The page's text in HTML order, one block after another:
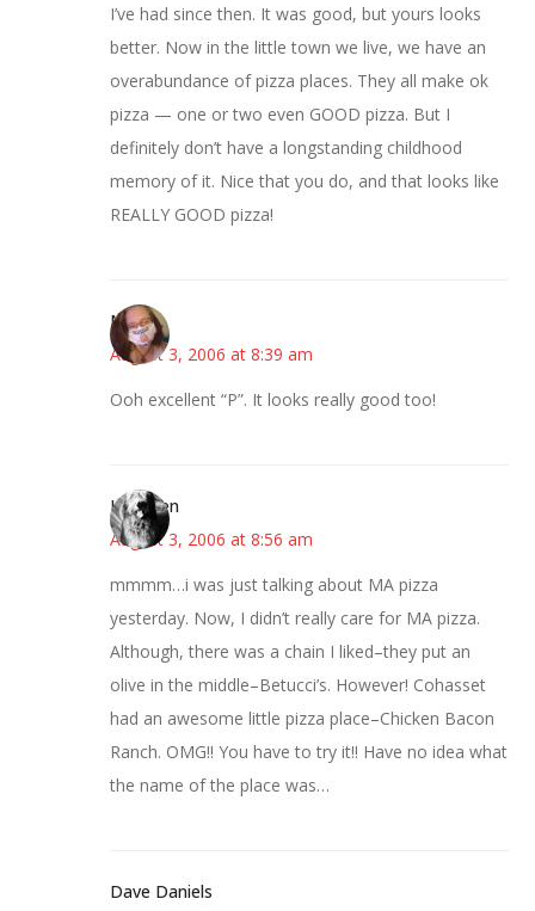
I’ve had since then. It was good, but yours looks
better. Now in the little town we live, we have an
overabundance of pizza places. They all make ok
pizza — one or two even GOOD pizza. But I
definitely don’t have a longstanding childhood
memory of it. Nice that you do, and that looks like
REALLY GOOD pizza!
Nancy
August 3, 2006 at 8:39 am
Ooh excellent “P”. It looks really good too!
Kathleen
August 3, 2006 at 8:56 am
mmmm…i was just talking about MA pizza
yesterday. Now, I didn’t really care for MA pizza.
Although, there was a chain I liked–they put an
olive in the middle–Betucci’s. However! Cohasset
had an awesome little pizza place–Chicken Bacon
Ranch. OMG!! You have to try it!! Have no idea what
the name of the place was…
Dave Daniels